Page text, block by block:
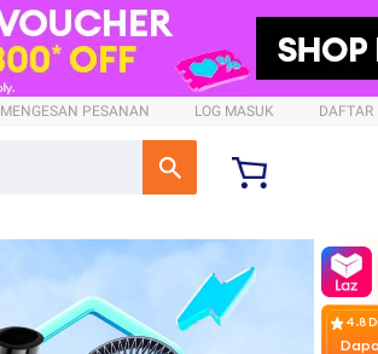
MENGESAN PESANAN LOG MASUK DAFTAR
4.8